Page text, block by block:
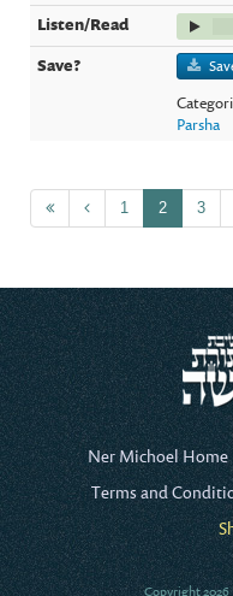
Parsha
1 2 3
Ner Michoel Home
Terms and
Copyright 2026